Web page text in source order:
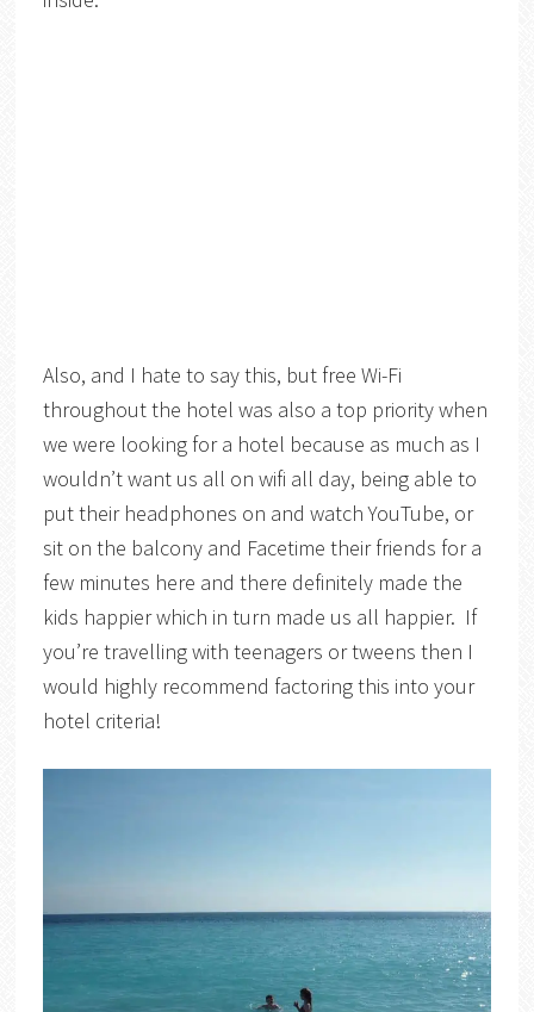
Also, and I hate to say this, but free Wi-Fi
throughout the hotel was also a top priority when
we were looking for a hotel because as much as I
wouldn’t want us all on wifi all day, being able to
put their headphones on and watch YouTube, or
sit on the balcony and Facetime their friends for a
few minutes here and there definitely made the
kids happier which in turn made us all happier. If
you’re travelling with teenagers or tweens then I
would highly recommend factoring this into your
hotel criteria!